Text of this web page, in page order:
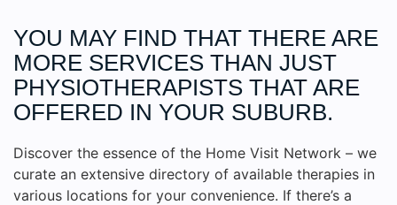
YOU MAY FIND THAT THERE ARE
MORE SERVICES THAN JUST
PHYSIOTHERAPISTS THAT ARE
OFFERED IN YOUR SUBURB.
Discover the essence of the Home Visit Network – we
curate an extensive directory of available therapies in
various locations for your convenience. If there’s a